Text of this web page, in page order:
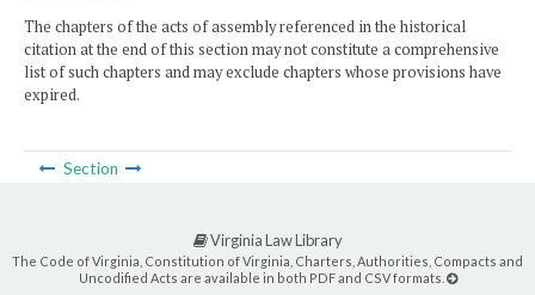
The chapters of the acts of assembly referenced in the historical
citation at the end of this section may not constitute a comprehensive
list of such chapters and may exclude chapters whose provisions have
expired.
Section
Virginia Law Library
The Code of Virginia, Constitution of Virginia, Charters, Authorities, Compacts and
Uncodified Acts are available in both PDF and CSV formats.